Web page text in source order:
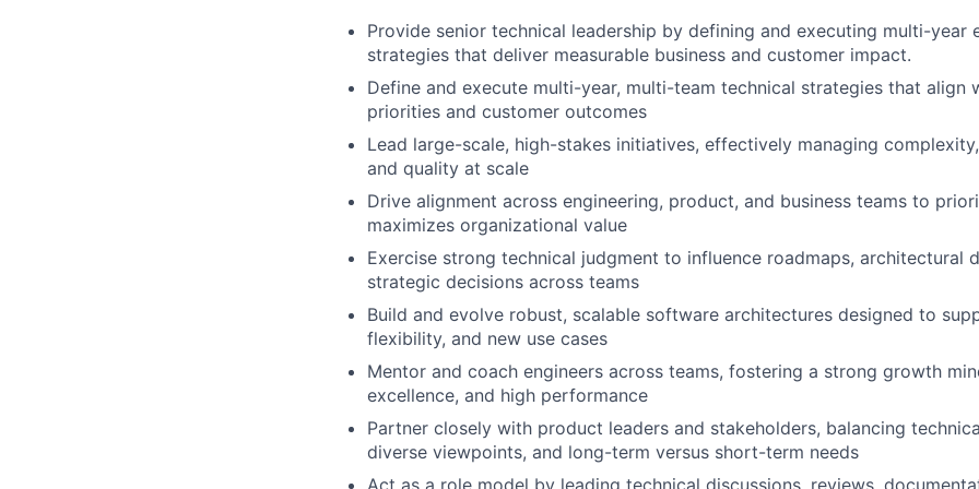
Provide senior technical leadership by defining and executing multi-year
strategies that deliver measurable business and customer impact.
Define and execute multi-year, multi-team technical strategies that align
priorities and customer outcomes
Lead large-scale, high-stakes initiatives, effectively managing
and quality at scale
Drive alignment across engineering, product, and business teams to
maximizes organizational value
Exercise strong technical judgment to influence roadmaps, architectural
strategic decisions across teams
Build and evolve robust, scalable software architectures designed to
flexibility, and new use cases
Mentor and coach engineers across teams, fostering a strong growth
excellence, and high performance
Partner closely with product leaders and stakeholders, balancing
diverse viewpoints, and long-term versus short-term needs
Act as a role model by leading technical discussions, reviews,